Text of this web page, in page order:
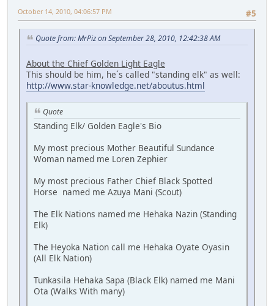
#5
October 14, 2010, 04:06:57 PM
Quote from: MrPiz on September 28, 2010, 12:42:38 AM
About the Chief Golden Light Eagle
This should be him, he´s called "standing elk" as well:
http://www.star-knowledge.net/aboutus.html
Quote
Standing Elk/ Golden Eagle's Bio
My most precious Mother Beautiful Sundance
Woman named me Loren Zephier
My most precious Father Chief Black Spotted
Horse named me Azuya Mani (Scout)
The Elk Nations named me Hehaka Nazin (Standing
Elk)
The Heyoka Nation call me Hehaka Oyate Oyasin
(All Elk Nation)
Tunkasila Hehaka Sapa (Black Elk) named me Mani
Ota (Walks With many)